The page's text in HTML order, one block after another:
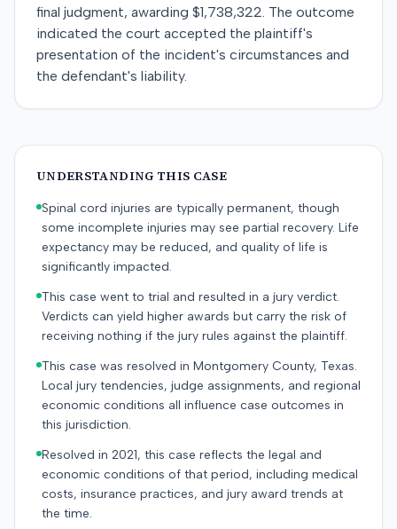
final judgment, awarding $1,738,322. The outcome
indicated the court accepted the plaintiff's
presentation of the incident's circumstances and
the defendant's liability.
UNDERSTANDING THIS CASE
Spinal cord injuries are typically permanent, though
some incomplete injuries may see partial recovery. Life
expectancy may be reduced, and quality of life is
significantly impacted.
This case went to trial and resulted in a jury verdict.
Verdicts can yield higher awards but carry the risk of
receiving nothing if the jury rules against the plaintiff.
This case was resolved in Montgomery County, Texas.
Local jury tendencies, judge assignments, and regional
economic conditions all influence case outcomes in
this jurisdiction.
Resolved in 2021, this case reflects the legal and
economic conditions of that period, including medical
costs, insurance practices, and jury award trends at
the time.